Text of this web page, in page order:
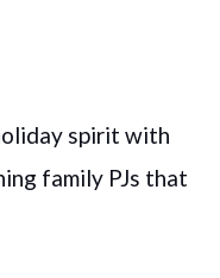
spirit with
family PJs that